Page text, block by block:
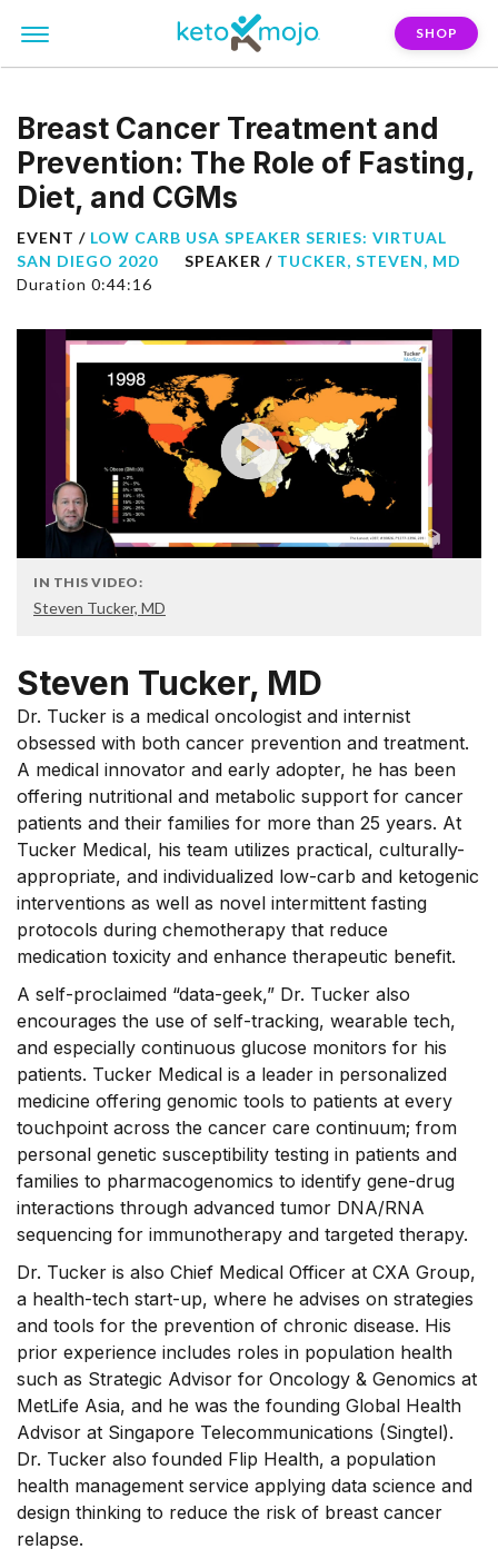
SHOP
Breast Cancer Treatment and
Prevention: The Role of Fasting,
Diet, and CGMs
EVENT / LOW CARB USA SPEAKER SERIES: VIRTUAL
SAN DIEGO 2020
SPEAKER / TUCKER, STEVEN, MD
Duration 0:44:16
IN THIS VIDEO:
Steven Tucker, MD
Steven Tucker, MD
Dr. Tucker is a medical oncologist and internist
obsessed with both cancer prevention and treatment.
A medical innovator and early adopter, he has been
offering nutritional and metabolic support for cancer
patients and their families for more than 25 years. At
Tucker Medical, his team utilizes practical, culturally-
appropriate, and individualized low-carb and ketogenic
interventions as well as novel intermittent fasting
protocols during chemotherapy that reduce
medication toxicity and enhance therapeutic benefit.
A self-proclaimed “data-geek,” Dr. Tucker also
encourages the use of self-tracking, wearable tech,
and especially continuous glucose monitors for his
patients. Tucker Medical is a leader in personalized
medicine offering genomic tools to patients at every
touchpoint across the cancer care continuum; from
personal genetic susceptibility testing in patients and
families to pharmacogenomics to identify gene-drug
interactions through advanced tumor DNA/RNA
sequencing for immunotherapy and targeted therapy.
Dr. Tucker is also Chief Medical Officer at CXA Group,
a health-tech start-up, where he advises on strategies
and tools for the prevention of chronic disease. His
prior experience includes roles in population health
such as Strategic Advisor for Oncology & Genomics at
MetLife Asia, and he was the founding Global Health
Advisor at Singapore Telecommunications (Singtel).
Dr. Tucker also founded Flip Health, a population
health management service applying data science and
design thinking to reduce the risk of breast cancer
relapse.